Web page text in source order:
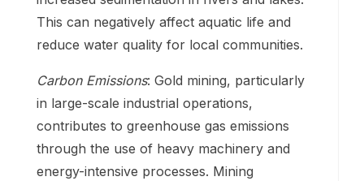
This can negatively affect aquatic life and
reduce water quality for local communities.
Carbon Emissions: Gold mining, particularly
in large-scale industrial operations,
contributes to greenhouse gas emissions
through the use of heavy machinery and
energy-intensive processes. Mining